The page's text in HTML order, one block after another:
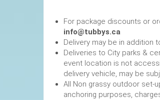
For package discounts or
info@tubbys.ca
Delivery may be in addition
Deliveries to City parks &
event location is not
delivery vehicle, may be
All Non grassy outdoor set-
anchoring purposes,